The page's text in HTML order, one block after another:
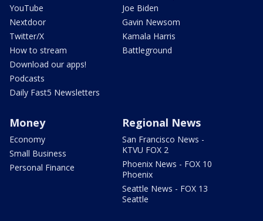
YouTube
Nextdoor
Twitter/X
How to stream
Download our apps!
Podcasts
Daily Fast5 Newsletters
Joe Biden
Gavin Newsom
Kamala Harris
Battleground
Money
Economy
Small Business
Personal Finance
Regional News
San Francisco News -
KTVU FOX 2
Phoenix News - FOX 10
Phoenix
Seattle News - FOX 13
Seattle